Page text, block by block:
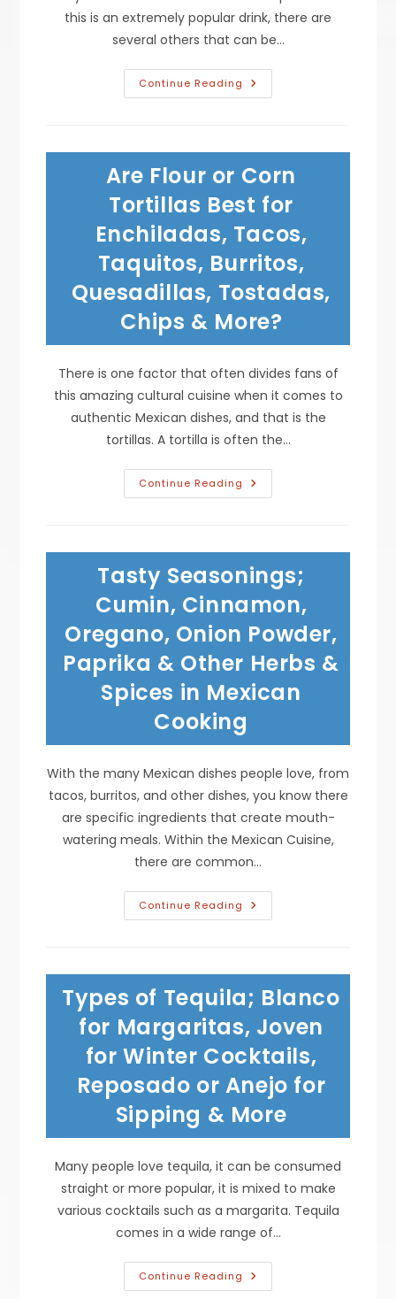
this is an extremely popular drink, there are
several others that can be…
Continue Reading Trendy
Mexican
Tequila;
Rum
Horchata,
Ponche
Drink,
Margarita
&
More
Are Flour or Corn
Tortillas Best for
Enchiladas, Tacos,
Taquitos, Burritos,
Quesadillas, Tostadas,
Chips & More?
There is one factor that often divides fans of
this amazing cultural cuisine when it comes to
authentic Mexican dishes, and that is the
tortillas. A tortilla is often the…
Continue Reading Are
Flour
For
Enchiladas,
Tacos,
Taquitos,
Burritos,
Quesadillas,
Tostadas,
Chips
&
More?
Tasty Seasonings;
Cumin, Cinnamon,
Oregano, Onion Powder,
Paprika & Other Herbs &
Spices in Mexican
Cooking
With the many Mexican dishes people love, from
tacos, burritos, and other dishes, you know there
are specific ingredients that create mouth-
watering meals. Within the Mexican Cuisine,
there are common…
Continue Reading Tasty
Seasonings;
Powder,
Paprika
&
Other
Herbs
&
Spices
In
Mexican
Cooking
Types of Tequila; Blanco
for Margaritas, Joven
for Winter Cocktails,
Reposado or Anejo for
Sipping & More
Many people love tequila, it can be consumed
straight or more popular, it is mixed to make
various cocktails such as a margarita. Tequila
comes in a wide range of…
Continue Reading Types
Of